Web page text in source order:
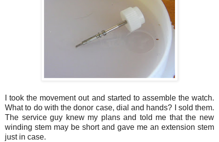
I took the movement out and started to assemble the watch.
What to do with the donor case, dial and hands? I sold them.
The service guy knew my plans and told me that the new
winding stem may be short and gave me an extension stem
just in case.